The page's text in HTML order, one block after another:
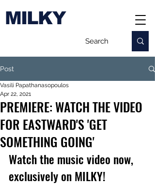
MILKY
Post
PREMIERE: WATCH THE VIDEO
FOR EASTWARD'S 'GET
SOMETHING GOING'
Vasili Papathanasopoulos
Apr 22, 2021
Watch the music video now,
exclusively on MILKY!